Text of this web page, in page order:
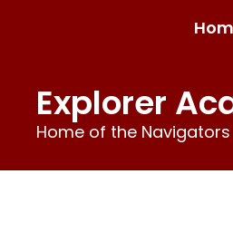
Explorer
Home of the Navigators